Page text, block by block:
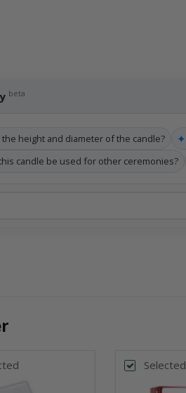
beta
the height and diameter of the candle? ✦
candle be used for other ceremonies?
Selected